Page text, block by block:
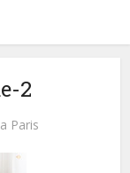
2
Paris